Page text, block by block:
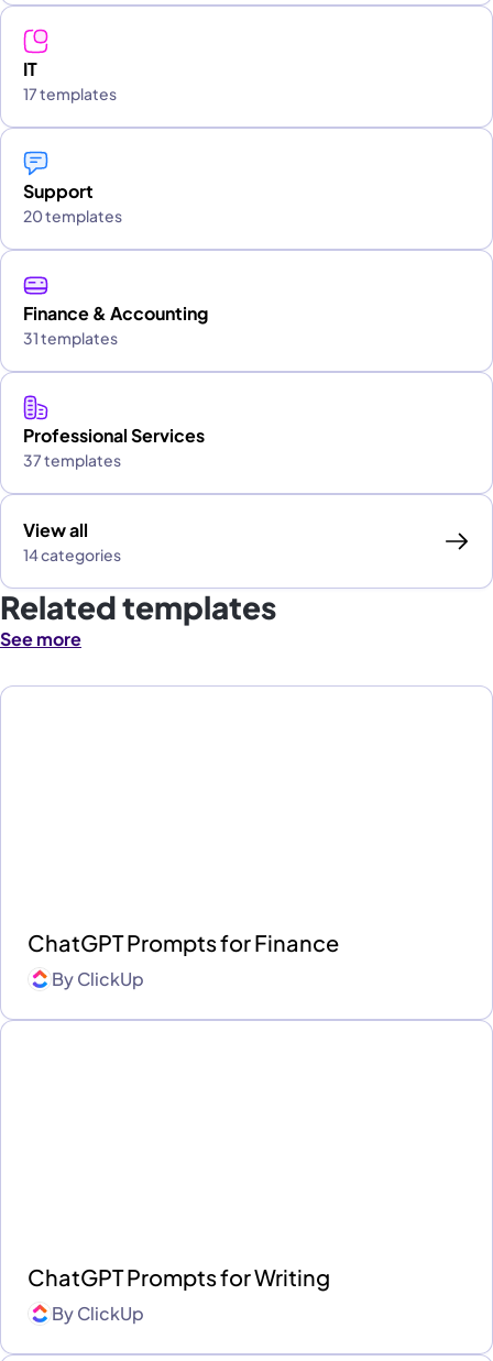
IT
17 templates
Support
20 templates
Finance & Accounting
31 templates
Professional Services
37 templates
View all
14 categories
Related templates
See more
ChatGPT Prompts for Finance
ByClickUp
ChatGPT Prompts for Writing
ByClickUp